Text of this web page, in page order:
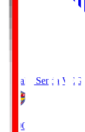
Vegalta Sendai VEG
19:00